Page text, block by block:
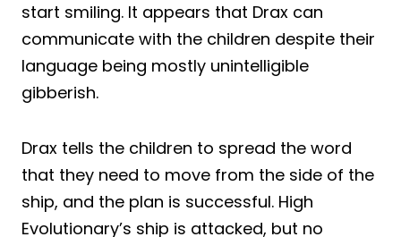
start smiling. It appears that Drax can
communicate with the children despite their
language being mostly unintelligible
gibberish.
Drax tells the children to spread the word
that they need to move from the side of the
ship, and the plan is successful. High
Evolutionary’s ship is attacked, but no